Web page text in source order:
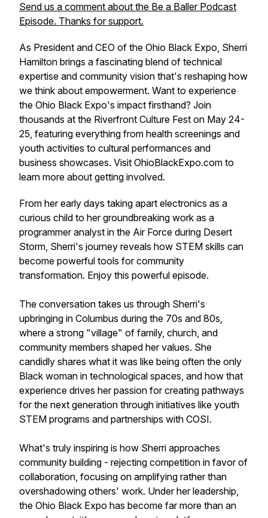
Send us a comment about the Be a Baller Podcast
Episode. Thanks for support.
As President and CEO of the Ohio Black Expo, Sherri
Hamilton brings a fascinating blend of technical
expertise and community vision that's reshaping how
we think about empowerment. Want to experience
the Ohio Black Expo's impact firsthand? Join
thousands at the Riverfront Culture Fest on May 24-
25, featuring everything from health screenings and
youth activities to cultural performances and
business showcases. Visit OhioBlackExpo.com to
learn more about getting involved.
From her early days taking apart electronics as a
curious child to her groundbreaking work as a
programmer analyst in the Air Force during Desert
Storm, Sherri's journey reveals how STEM skills can
become powerful tools for community
transformation. Enjoy this powerful episode.
The conversation takes us through Sherri's
upbringing in Columbus during the 70s and 80s,
where a strong "village" of family, church, and
community members shaped her values. She
candidly shares what it was like being often the only
Black woman in technological spaces, and how that
experience drives her passion for creating pathways
for the next generation through initiatives like youth
STEM programs and partnerships with COSI.
What's truly inspiring is how Sherri approaches
community building - rejecting competition in favor of
collaboration, focusing on amplifying rather than
overshadowing others' work. Under her leadership,
the Ohio Black Expo has become far more than an